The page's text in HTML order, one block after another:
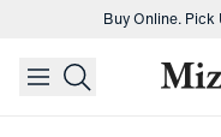
skip to main content
skip to footer
Buy Online. Pick
Buy Online.